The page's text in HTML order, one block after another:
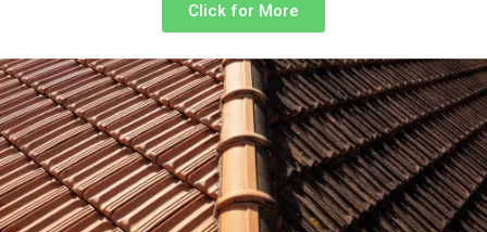
Click for More